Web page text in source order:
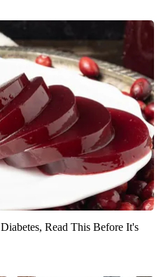
Read This Before It's